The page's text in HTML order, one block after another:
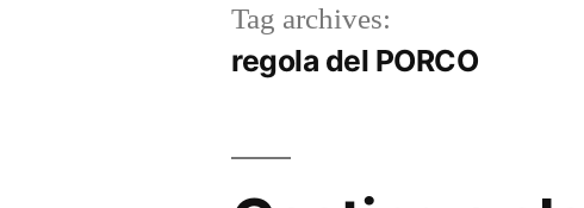
Tag archives:
regola del PORCO